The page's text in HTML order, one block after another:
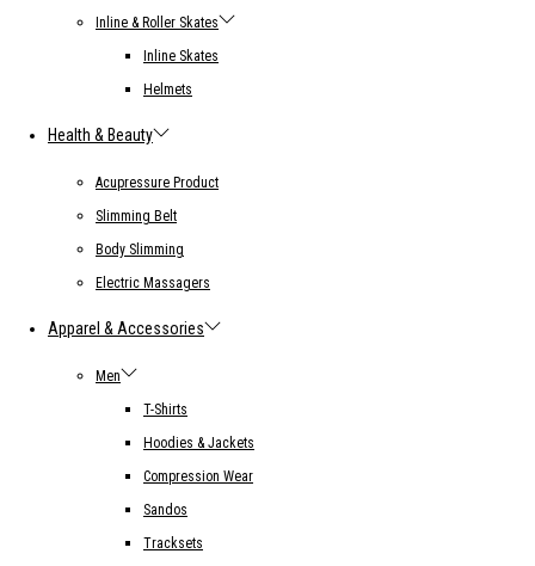
Inline & Roller Skates
Inline Skates
Helmets
Health & Beauty
Acupressure Product
Slimming Belt
Body Slimming
Electric Massagers
Apparel & Accessories
Men
T-Shirts
Hoodies & Jackets
Compression Wear
Sandos
Tracksets